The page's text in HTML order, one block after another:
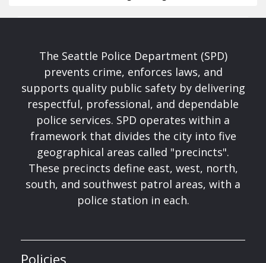
The Seattle Police Department (SPD)
prevents crime, enforces laws, and
supports quality public safety by delivering
respectful, professional, and dependable
police services. SPD operates within a
framework that divides the city into five
geographical areas called "precincts".
These precincts define east, west, north,
south, and southwest patrol areas, with a
police station in each.
Policies